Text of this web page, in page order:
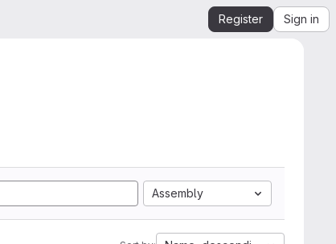
Register Sign in
Assembly